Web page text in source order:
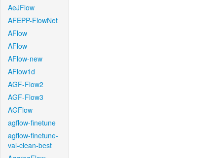
AeJFlow
AFEPP-FlowNet
AFlow
AFlow
AFlow-new
AFlow1d
AGF-Flow2
AGF-Flow3
AGFlow
agflow-finetune
agflow-finetune-
val-clean-best